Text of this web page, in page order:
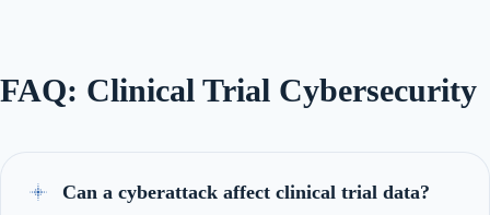
FAQ: Clinical Trial Cybersecurity
Can a cyberattack affect clinical trial data?